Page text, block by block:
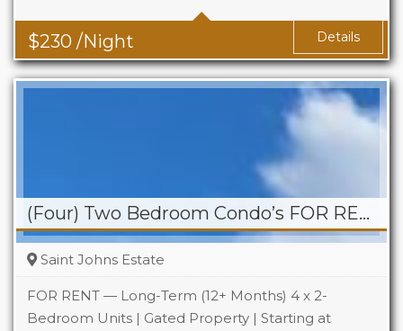
$230 /Night Details
(Four) Two Bedroom Condo’s FOR RENT – St. Johns Estate
Saint Johns Estate
FOR RENT — Long-Term (12+ Months) 4 x 2-
Bedroom Units | Gated Property | Starting at